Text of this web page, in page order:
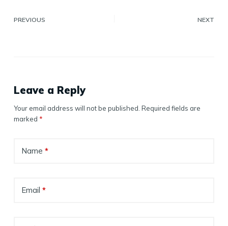
PREVIOUS NEXT
Leave a Reply
Your email address will not be published. Required fields are
marked *
Name *
Email *